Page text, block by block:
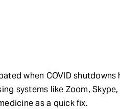
when COVID
systems like Zoom,
as a quick fix.